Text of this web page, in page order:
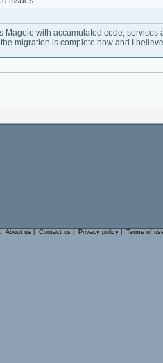
Magelo with accumulated code,
migration is complete now and I
About us Contact us Privacy policy| Terms of